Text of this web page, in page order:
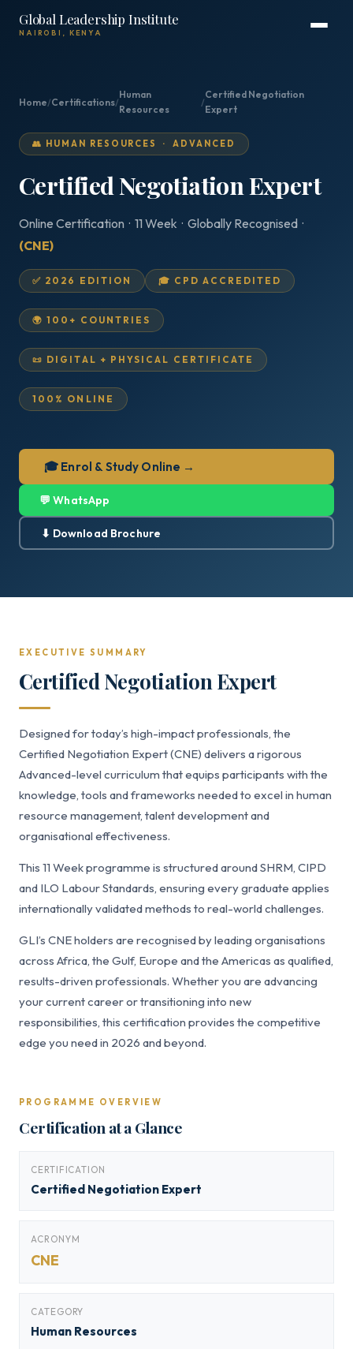
Global Leadership Institute
NAIROBI, KENYA
Home/Certifications/
Human
Resources
/
Certified Negotiation
Expert
👥 HUMAN RESOURCES · ADVANCED
Certified Negotiation Expert
Online Certification · 11 Week · Globally Recognised ·
(CNE)
✅ 2026 EDITION 🎓 CPD ACCREDITED
🌍 100+ COUNTRIES
📜 DIGITAL + PHYSICAL CERTIFICATE
100% ONLINE
🎓 Enrol & Study Online →
💬 WhatsApp
⬇ Download Brochure
EXECUTIVE SUMMARY
Certified Negotiation Expert
Designed for today’s high-impact professionals, the
Certified Negotiation Expert (CNE) delivers a rigorous
Advanced-level curriculum that equips participants with the
knowledge, tools and frameworks needed to excel in human
resource management, talent development and
organisational effectiveness.
This 11 Week programme is structured around SHRM, CIPD
and ILO Labour Standards, ensuring every graduate applies
internationally validated methods to real-world challenges.
GLI’s CNE holders are recognised by leading organisations
across Africa, the Gulf, Europe and the Americas as qualified,
results-driven professionals. Whether you are advancing
your current career or transitioning into new
responsibilities, this certification provides the competitive
edge you need in 2026 and beyond.
PROGRAMME OVERVIEW
Certification at a Glance
CERTIFICATION
Certified Negotiation Expert
ACRONYM
CNE
CATEGORY
Human Resources